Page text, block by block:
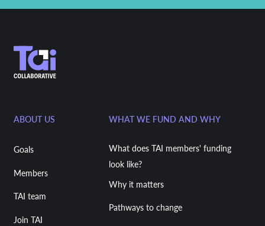
ABOUT US
Goals
Members
TAI team
Join TAI
WHAT WE FUND AND WHY
What does TAI members' funding
look like?
Why it matters
Pathways to change